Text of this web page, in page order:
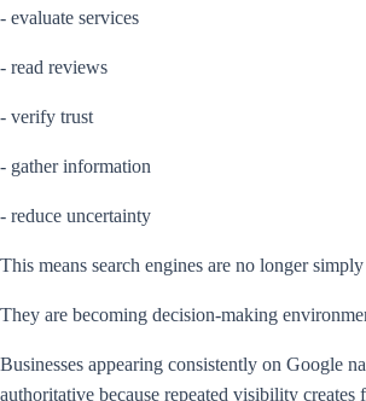
- evaluate services
- read reviews
- verify trust
- gather information
- reduce uncertainty
This means search engines are no longer
They are becoming decision-making
Businesses appearing consistently on Google
authoritative because repeated visibility creates